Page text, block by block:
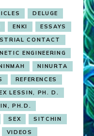
DELUGE
ENKI
ESSAYS
CONTACT
ENGINEERING
NINURTA
REFERENCES
LESSIN, PH. D.
PH.D.
SEX
SITCHIN
VIDEOS